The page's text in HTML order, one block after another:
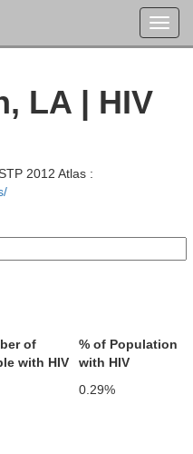
LA | HIV
2012 Atlas :
of
with HIV
% of Population
with HIV
0.29%